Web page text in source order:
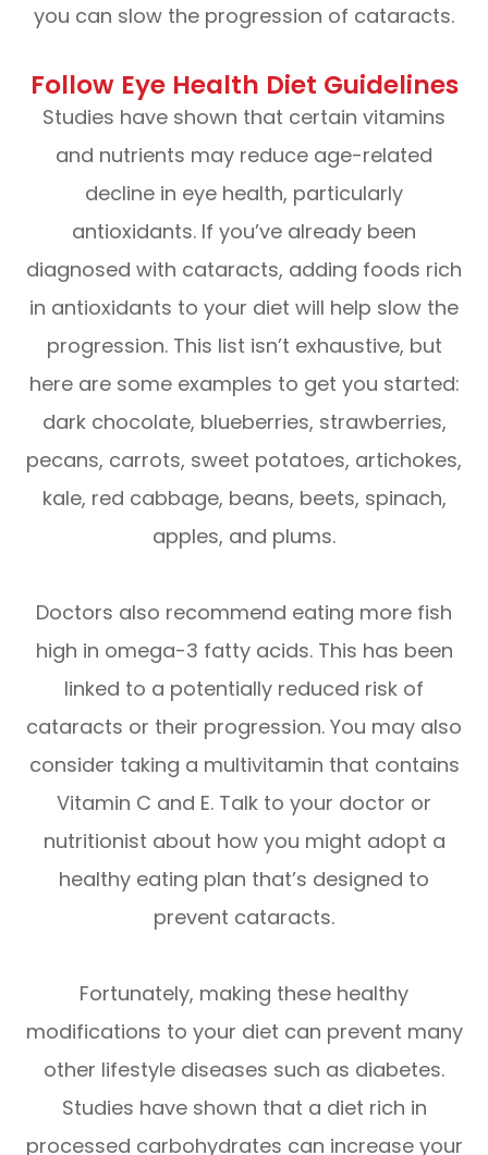
you can slow the progression of cataracts.
Follow Eye Health Diet Guidelines
Studies have shown that certain vitamins
and nutrients may reduce age-related
decline in eye health, particularly
antioxidants. If you’ve already been
diagnosed with cataracts, adding foods rich
in antioxidants to your diet will help slow the
progression. This list isn’t exhaustive, but
here are some examples to get you started:
dark chocolate, blueberries, strawberries,
pecans, carrots, sweet potatoes, artichokes,
kale, red cabbage, beans, beets, spinach,
apples, and plums.
Doctors also recommend eating more fish
high in omega-3 fatty acids. This has been
linked to a potentially reduced risk of
cataracts or their progression. You may also
consider taking a multivitamin that contains
Vitamin C and E. Talk to your doctor or
nutritionist about how you might adopt a
healthy eating plan that’s designed to
prevent cataracts.
Fortunately, making these healthy
modifications to your diet can prevent many
other lifestyle diseases such as diabetes.
Studies have shown that a diet rich in
processed carbohydrates can increase your